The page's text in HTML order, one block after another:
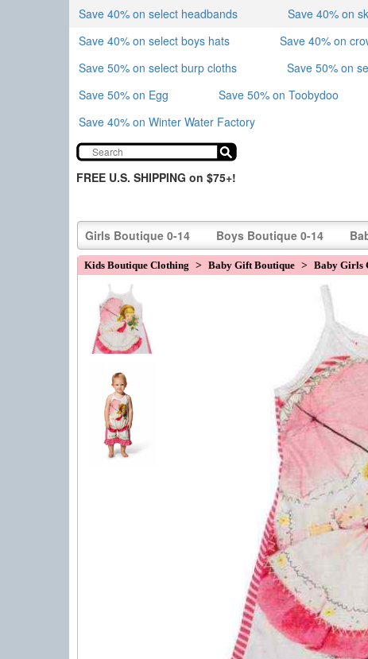
Save 40% on select headbands Save 40% on
Save 40% on select boys hats
Save 40% on
Save 50% on select burp cloths
Save 50% on
Save 50% on Egg
Save 50% on Toobydoo
Save 40% on Winter Water Factory
FREE U.S. SHIPPING on $75+!
Girls Boutique 0-14 Boys Boutique 0-14
Kids Boutique Clothing > Baby Gift Boutique > Baby Girls